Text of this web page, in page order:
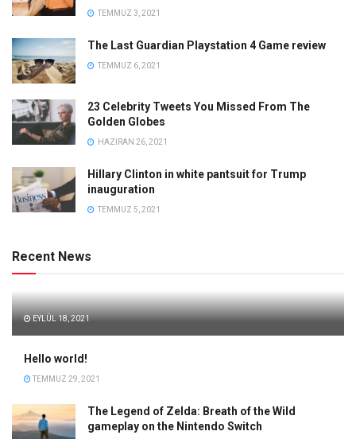
TEMMUZ 3, 2021
The Last Guardian Playstation 4 Game review
TEMMUZ 6, 2021
23 Celebrity Tweets You Missed From The
Golden Globes
HAZIRAN 26, 2021
Hillary Clinton in white pantsuit for Trump
inauguration
TEMMUZ 5, 2021
Recent News
EYLÜL 18, 2021
Hello world!
TEMMUZ 29, 2021
The Legend of Zelda: Breath of the Wild
gameplay on the Nintendo Switch